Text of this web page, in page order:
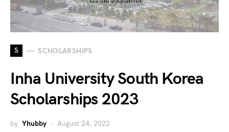
S SCHOLARSHIPS
Inha University South Korea
Scholarships 2023
by Yhubby August 24, 2022